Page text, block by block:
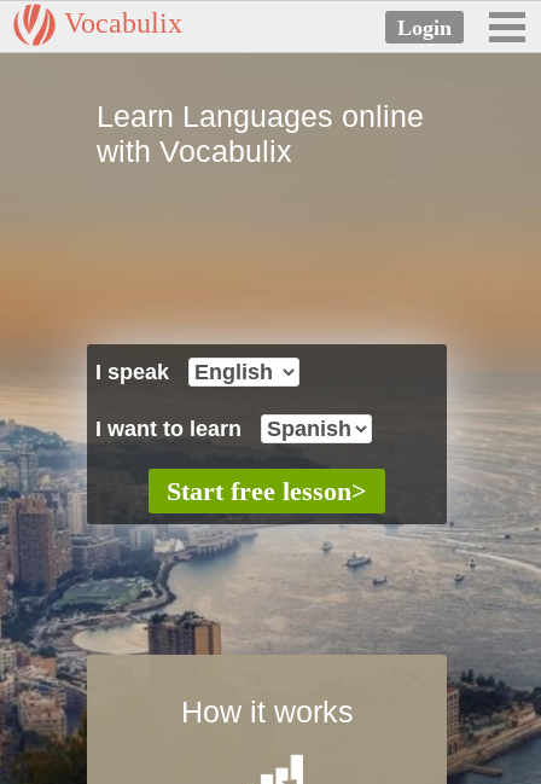
Vocabulix
Learn Languages online
with Vocabulix
I speak
I want to learn
How it works